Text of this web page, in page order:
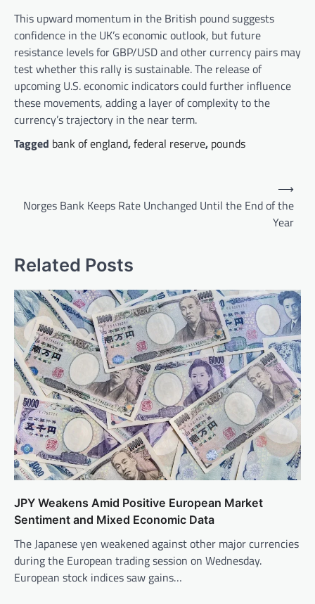
This upward momentum in the British pound suggests
confidence in the UK’s economic outlook, but future
resistance levels for GBP/USD and other currency pairs may
test whether this rally is sustainable. The release of
upcoming U.S. economic indicators could further influence
these movements, adding a layer of complexity to the
currency’s trajectory in the near term.
Tagged bank of england,federal reserve, pounds
navigation
Norges Bank Keeps Rate Unchanged Until the End of the
Year
⟶
Related Posts
JPY Weakens Amid Positive European Market
Sentiment and Mixed Economic Data
The Japanese yen weakened against other major currencies
during the European trading session on Wednesday.
European stock indices saw gains…